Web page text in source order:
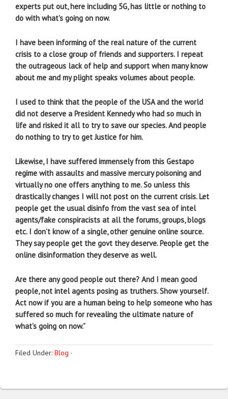
experts put out, here including 5G, has little or nothing to
do with what’s going on now.
I have been informing of the real nature of the current
crisis to a close group of friends and supporters. I repeat
the outrageous lack of help and support when many know
about me and my plight speaks volumes about people.
I used to think that the people of the USA and the world
did not deserve a President Kennedy who had so much in
life and risked it all to try to save our species. And people
do nothing to try to get Justice for him.
Likewise, I have suffered immensely from this Gestapo
regime with assaults and massive mercury poisoning and
virtually no one offers anything to me. So unless this
drastically changes I will not post on the current crisis. Let
people get the usual disinfo from the vast sea of intel
agents/fake conspiracists at all the forums, groups, blogs
etc. I don’t know of a single, other genuine online source.
They say people get the govt they deserve. People get the
online disinformation they deserve as well.
Are there any good people out there? And I mean good
people, not intel agents posing as truthers. Show yourself.
Act now if you are a human being to help someone who has
suffered so much for revealing the ultimate nature of
what’s going on now.”
Filed Under: Blog ·